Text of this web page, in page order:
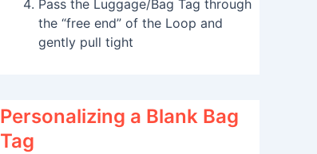
Pass the Luggage/Bag Tag through
the “free end” of the Loop and
gently pull tight
Personalizing a Blank Bag
Tag